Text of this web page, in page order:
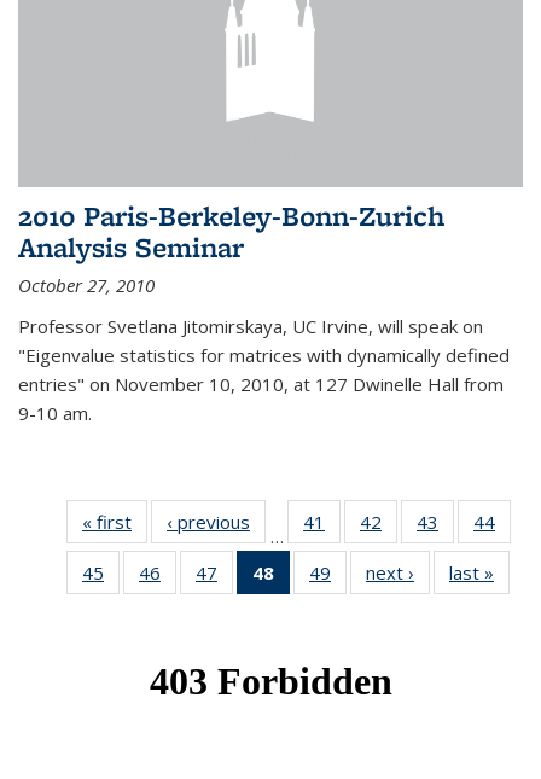
2010 Paris-Berkeley-Bonn-Zurich
Analysis Seminar
October 27, 2010
Professor Svetlana Jitomirskaya, UC Irvine, will speak on
"Eigenvalue statistics for matrices with dynamically defined
entries" on November 10, 2010, at 127 Dwinelle Hall from
9-10 am.
« first News‹ previous
…
41
of 49
News
42
of 49
News
43
of 49
News
44
45
of 49
News
46
of 49
News
47
of 49
News
48
of 49
News
49
of 49
News
next › Newslast »